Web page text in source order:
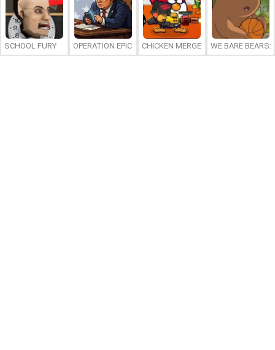
SCHOOL FURY OPERATION EPIC FURIOUS: STRAIT TO HELL ONLINE
CHICKEN MERGE 2 WE BARE